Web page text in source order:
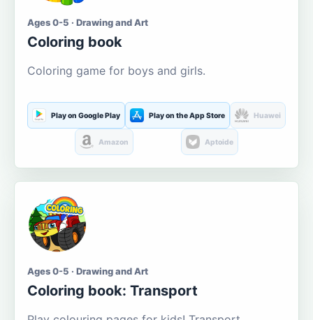
Ages 0-5 · Drawing and Art
Coloring book
Coloring game for boys and girls.
Play on Google Play Play on the App Store Huawei
Amazon Aptoide
Ages 0-5 · Drawing and Art
Coloring book: Transport